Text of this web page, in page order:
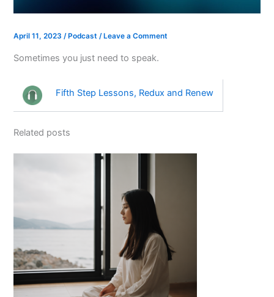
April 11, 2023/ Podcast / Leave a Comment
Sometimes you just need to speak.
Fifth Step Lessons, Redux and Renew
Related posts